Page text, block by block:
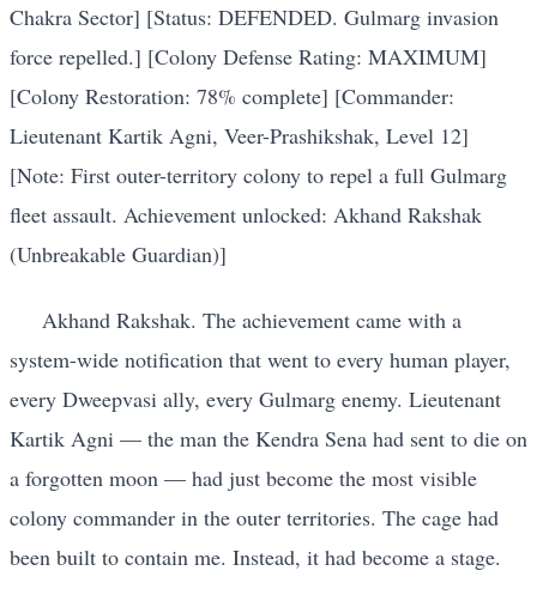
Chakra Sector] [Status: DEFENDED. Gulmarg invasion
force repelled.] [Colony Defense Rating: MAXIMUM]
[Colony Restoration: 78% complete] [Commander:
Lieutenant Kartik Agni, Veer-Prashikshak, Level 12]
[Note: First outer-territory colony to repel a full Gulmarg
fleet assault. Achievement unlocked: Akhand Rakshak
(Unbreakable Guardian)]
Akhand Rakshak. The achievement came with a
system-wide notification that went to every human player,
every Dweepvasi ally, every Gulmarg enemy. Lieutenant
Kartik Agni — the man the Kendra Sena had sent to die on
a forgotten moon — had just become the most visible
colony commander in the outer territories. The cage had
been built to contain me. Instead, it had become a stage.